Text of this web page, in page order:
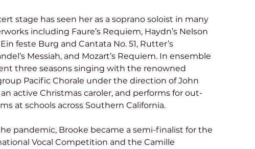
including Faure’s Requiem, Haydn’s Nelson
Ein feste Burg and Cantata No. 51, Rutter’s
Messiah, and Mozart’s Requiem. In ensemble
three seasons singing with the renowned
Pacific Chorale under the direction of John
an active Christmas caroler, and performs for out-
at schools across Southern California.
Vocal Competition and the Camille